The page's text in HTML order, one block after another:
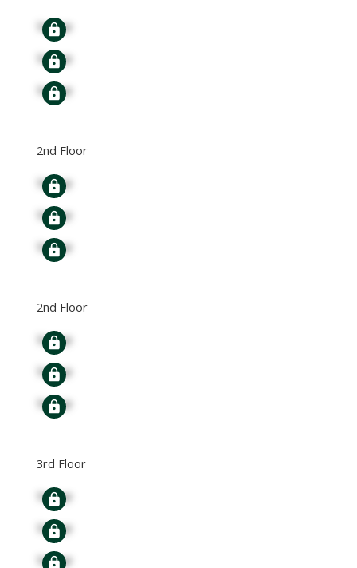
Signup
Signup
Signup
2nd Floor
Signup
Signup
Signup
2nd Floor
Signup
Signup
Signup
3rd Floor
Signup
Signup
Signup